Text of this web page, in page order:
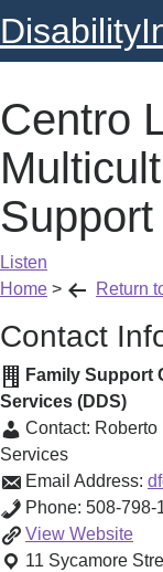
Centro
Listen
Home > Return
Contact
Family Support
Services (DDS)
Contact: Roberto
Services
Email Address:
Phone: 508-798-
View Centro
Las
Website
11 Sycamore